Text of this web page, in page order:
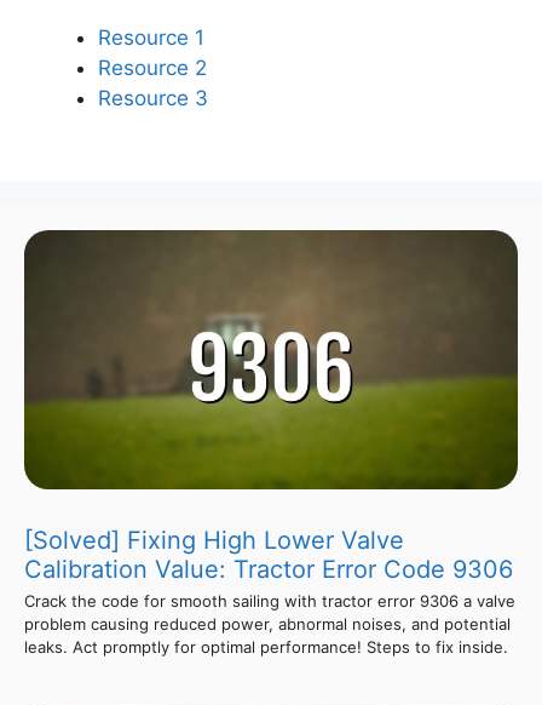
Resource 1
Resource 2
Resource 3
[Solved] Fixing High Lower Valve
Calibration Value: Tractor Error Code 9306
Crack the code for smooth sailing with tractor error 9306 a valve
problem causing reduced power, abnormal noises, and potential
leaks. Act promptly for optimal performance! Steps to fix inside.